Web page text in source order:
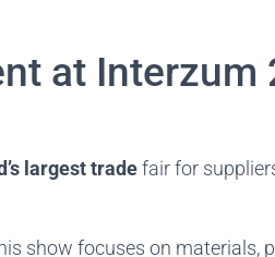
at Interzum
largest tradefair for
show focuses on